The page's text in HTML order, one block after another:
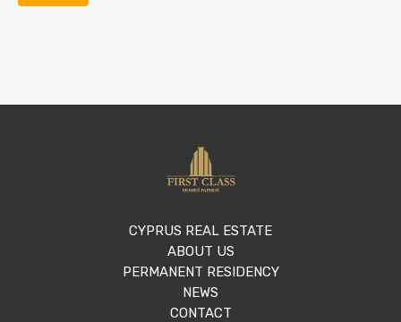
CYPRUS REAL ESTATE
ABOUT US
PERMANENT RESIDENCY
NEWS
CONTACT